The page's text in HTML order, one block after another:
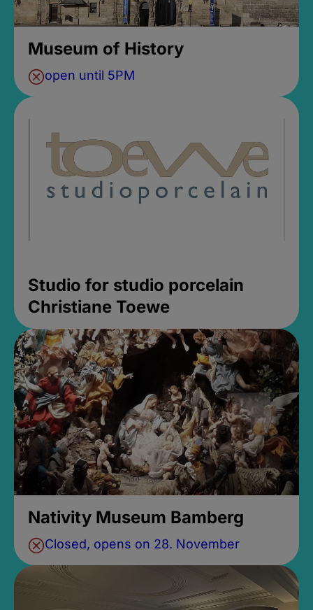
Museum of History
open until 5PM
Studio for studio porcelain
Christiane Toewe
Nativity Museum Bamberg
Closed, opens on 28. November